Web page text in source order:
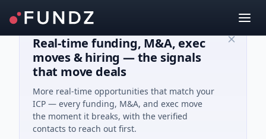
Real-time funding, M&A, exec
moves & hiring — the signals
that move deals
More real-time opportunities that match your
ICP — every funding, M&A, and exec move
the moment it breaks, with the verified
contacts to reach out first.